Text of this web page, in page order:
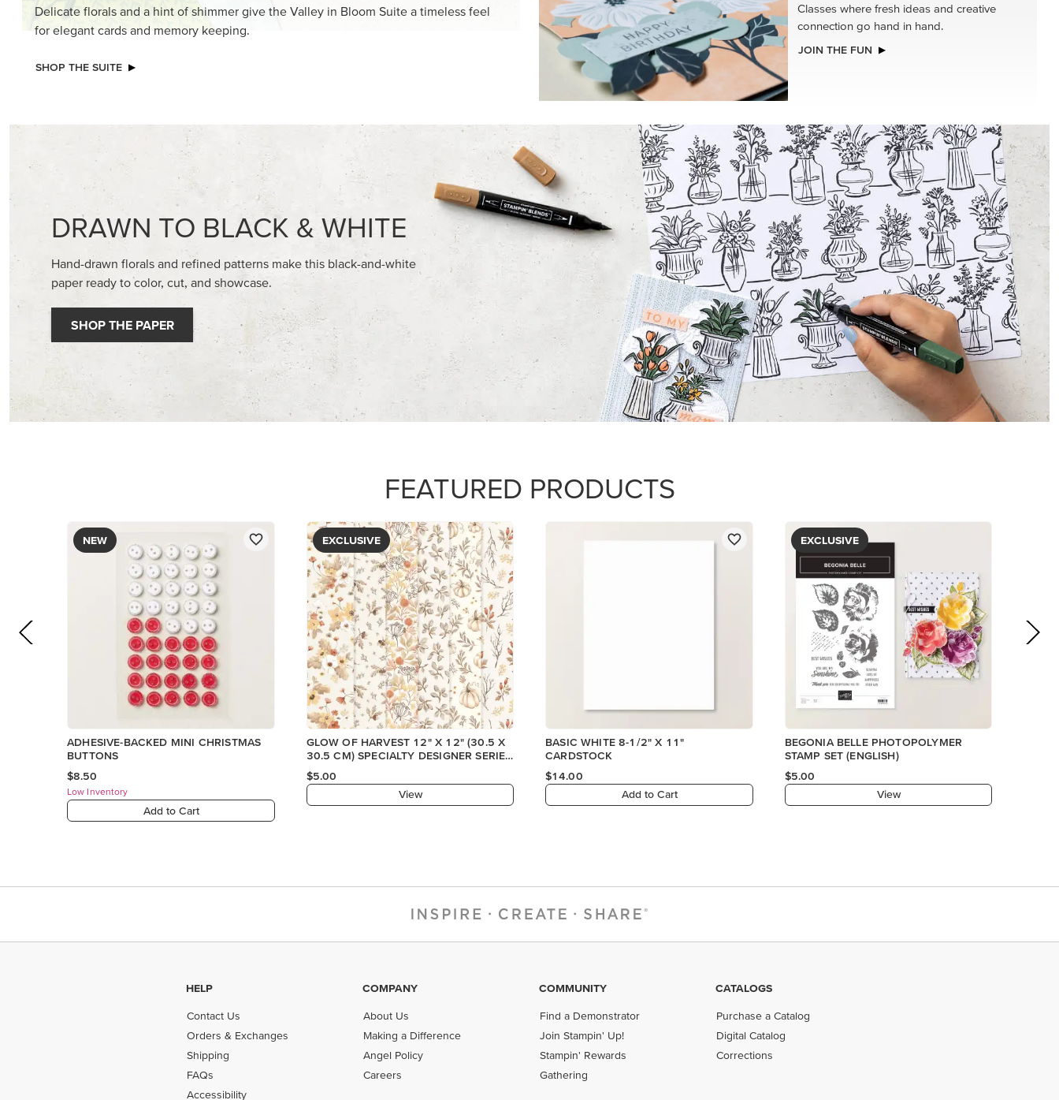
Delicate florals and a hint of shimmer give the Valley in Bloom Suite a timeless feel
for elegant cards and memory keeping.
SHOP THE SUITE
Classes where fresh ideas and creative
connection go hand in hand.
JOIN THE FUN
DRAWN TO BLACK & WHITE
Hand-drawn florals and refined patterns make this black-and-white
paper ready to color, cut, and showcase.
SHOP THE PAPER
FEATURED PRODUCTS
NEW
ADHESIVE-BACKED MINI CHRISTMAS
BUTTONS
$8.50
Low Inventory
Add to Cart
EXCLUSIVE
GLOW OF HARVEST 12" X 12" (30.5 X
30.5 CM) SPECIALTY DESIGNER SERIES
PAPER
$5.00
View
BASIC WHITE 8-1/2" X 11"
CARDSTOCK
$14.00
Add to Cart
EXCLUSIVE
BEGONIA BELLE PHOTOPOLYMER
STAMP SET (ENGLISH)
$5.00
View
HELP
Contact Us
Orders & Exchanges
Shipping
FAQs
Accessibility
COMPANY
About Us
Making a Difference
Angel Policy
Careers
COMMUNITY
Find a Demonstrator
Join Stampin' Up!
Stampin' Rewards
Gathering
CATALOGS
Purchase a Catalog
Digital Catalog
Corrections